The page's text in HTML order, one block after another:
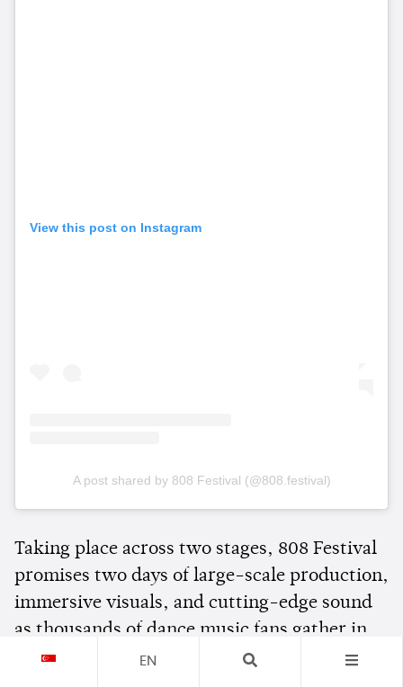
View this post on Instagram
A post shared by 808 Festival (@808.festival)
Taking place across two stages, 808 Festival
promises two days of large-scale production,
immersive visuals, and cutting-edge sound
as thousands of dance music fans gather in
Bangkok for one of Southeast Asia's biggest
EN